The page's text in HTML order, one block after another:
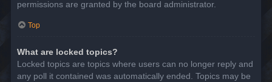
permissions are granted by the board administrator.
Top
What are locked topics?
Locked topics are topics where users can no longer reply and
any poll it contained was automatically ended. Topics may be